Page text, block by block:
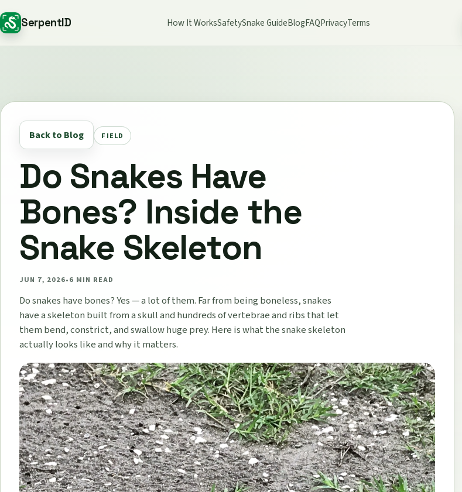
SerpentID How It WorksSafetySnake GuideBlogFAQPrivacyTerms
Back to Blog FIELD
Do Snakes Have
Bones? Inside the
Snake Skeleton
JUN 7, 2026•6 MIN READ
Do snakes have bones? Yes — a lot of them. Far from being boneless, snakes
have a skeleton built from a skull and hundreds of vertebrae and ribs that let
them bend, constrict, and swallow huge prey. Here is what the snake skeleton
actually looks like and why it matters.